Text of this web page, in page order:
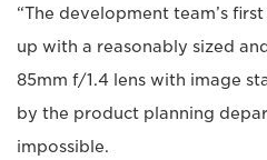
“The development team’s
up with a reasonably sized
85mm f/1.4 lens with image
by the product planning
impossible.